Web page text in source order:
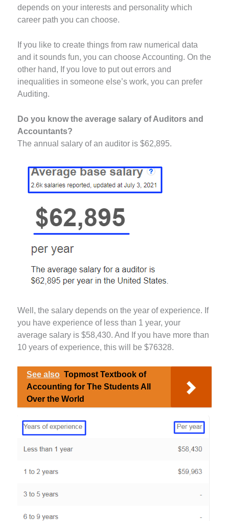
depends on your interests and personality which
career path you can choose.
If you like to create things from raw numerical data
and it sounds fun, you can choose Accounting. On the
other hand, If you love to put out errors and
inequalities in someone else’s work, you can prefer
Auditing.
Do you know the average salary of Auditors and
Accountants?
The annual salary of an auditor is $62,895.
Well, the salary depends on the year of experience. If
you have experience of less than 1 year, your
average salary is $58,430. And If you have more than
10 years of experience, this will be $76328.
See also Topmost Textbook of
Accounting for The Students All
Over the World